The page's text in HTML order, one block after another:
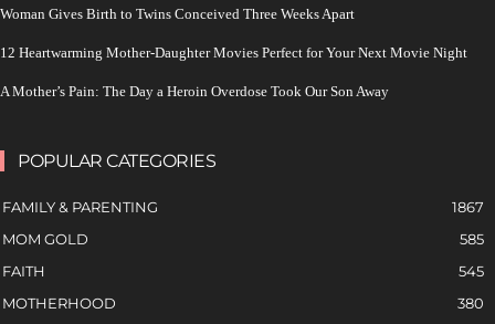
Woman Gives Birth to Twins Conceived Three Weeks Apart
12 Heartwarming Mother-Daughter Movies Perfect for Your Next Movie Night
A Mother’s Pain: The Day a Heroin Overdose Took Our Son Away
POPULAR CATEGORIES
FAMILY & PARENTING
1867
MOM GOLD
585
FAITH
545
MOTHERHOOD
380